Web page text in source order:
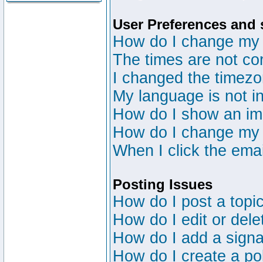
User Preferences and
How do I change
The times are not
I changed the
My language is not
How do I show an
How do I change
When I click the
Posting Issues
How do I post a
How do I edit or
How do I add a
How do I create a